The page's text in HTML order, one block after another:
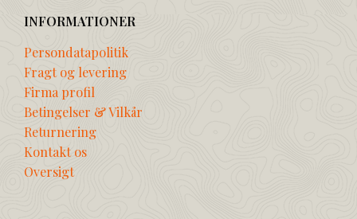
INFORMATIONER
Persondatapolitik
Fragt og levering
Firma profil
Betingelser & Vilkår
Returnering
Kontakt os
Oversigt